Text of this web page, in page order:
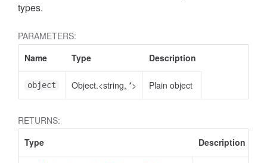
types.
PARAMETERS:
Name
Type Description
object Object.<string, *> Plain object
RETURNS:
Type
Description